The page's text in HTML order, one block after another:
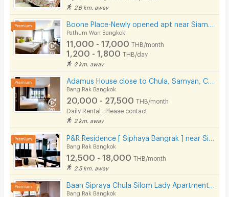
2.6 km. away
Pathum Wan Bangkok
11,000 - 17,000 THB/month
1,200 - 1,800 THB/day
2 km. away
Bang Rak Bangkok
20,000 - 27,500 THB/month
Daily Rental : Please contact
2 km. away
Bang Rak Bangkok
12,500 - 18,000 THB/month
2.5 km. away
Bang Rak Bangkok